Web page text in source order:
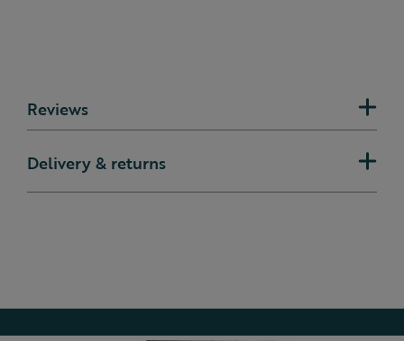
Reviews
Delivery & returns